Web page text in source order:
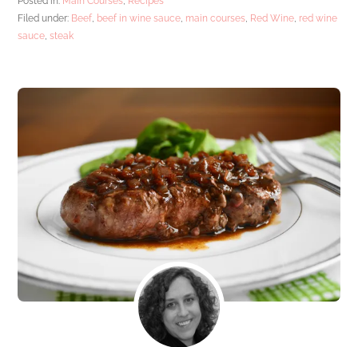
Filed under: Beef, beef in wine sauce, main courses, Red Wine, red wine
sauce,steak